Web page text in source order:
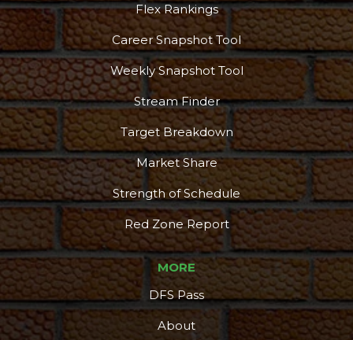
Flex Rankings
Career Snapshot Tool
Weekly Snapshot Tool
Stream Finder
Target Breakdown
Market Share
Strength of Schedule
Red Zone Report
MORE
DFS Pass
About